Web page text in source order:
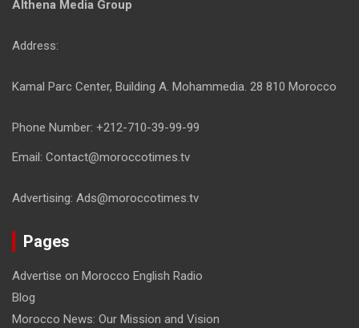
Althena Media Group
Address:
Kamal Parc Center, Building A. Mohammedia. 28 810 Morocco
Phone Number: +212-710-39-99-99
Email: Contact@moroccotimes.tv
Advertising: Ads@moroccotimes.tv
Pages
Advertise on Morocco English Radio
Blog
Morocco News: Our Mission and Vision